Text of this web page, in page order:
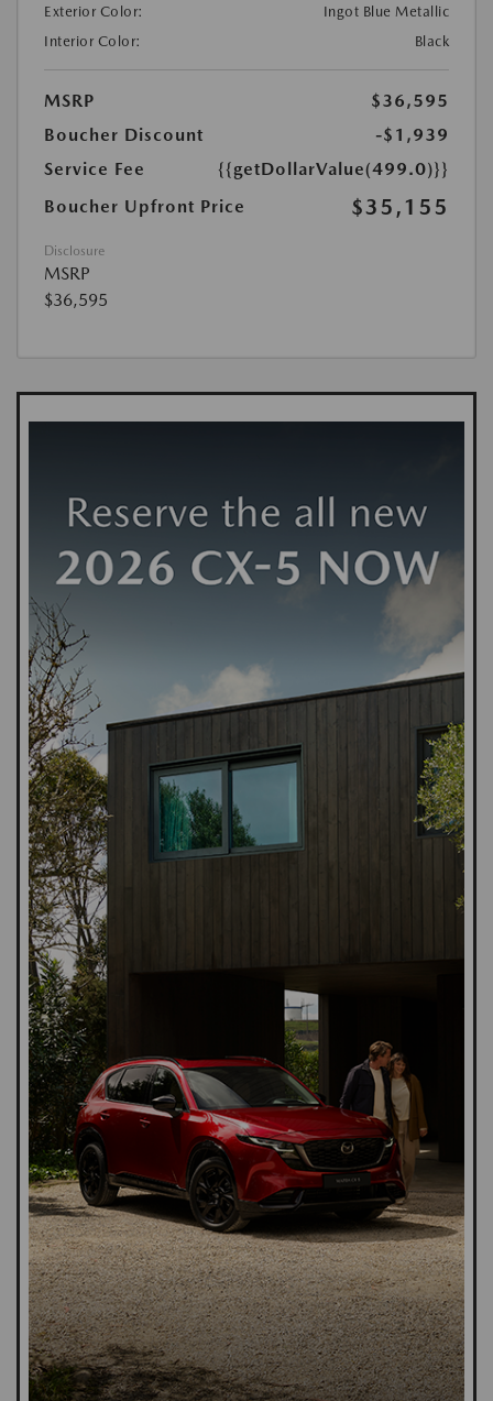
Exterior Color:
Ingot Blue Metallic
Interior Color:
Black
MSRP
$36,595
Boucher Discount
-$1,939
Service Fee
{{getDollarValue(499.0)}}
Boucher Upfront Price
$35,155
Disclosure
MSRP
$36,595